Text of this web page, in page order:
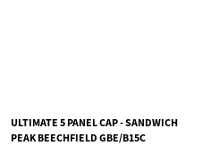
ULTIMATE 5 PANEL CAP - SANDWICH
PEAK BEECHFIELD GBE/B15C